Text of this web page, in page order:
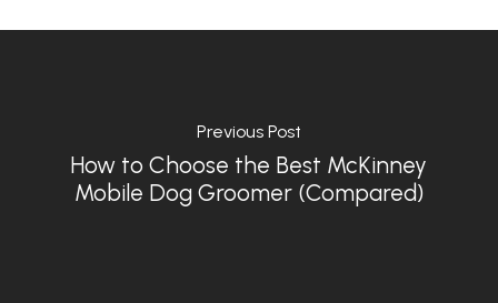
Previous Post
How to Choose the Best McKinney
Mobile Dog Groomer (Compared)